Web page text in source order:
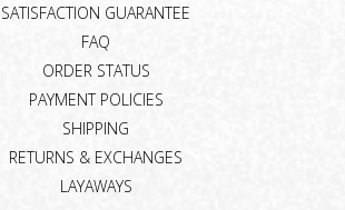
SATISFACTION GUARANTEE
FAQ
ORDER STATUS
PAYMENT POLICIES
SHIPPING
RETURNS & EXCHANGES
LAYAWAYS